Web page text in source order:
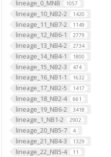
lineage_0_MNB 1057
lineage_10_NB2-2 1420
lineage_11_NB7-2 1149
lineage_12_NB6-1 2779
lineage_13_NB4-2 2734
lineage_14_NB4-1 1800
lineage_15_NB2-3 474
lineage_16_NB1-1 1632
lineage_17_NB2-5 1417
lineage_18_NB2-4 661
lineage_19_NB6-2 3418
lineage_1_NB1-2 2902
lineage_20_NB5-7 4
lineage_21_NB4-3 1329
lineage_22_NB5-4 11